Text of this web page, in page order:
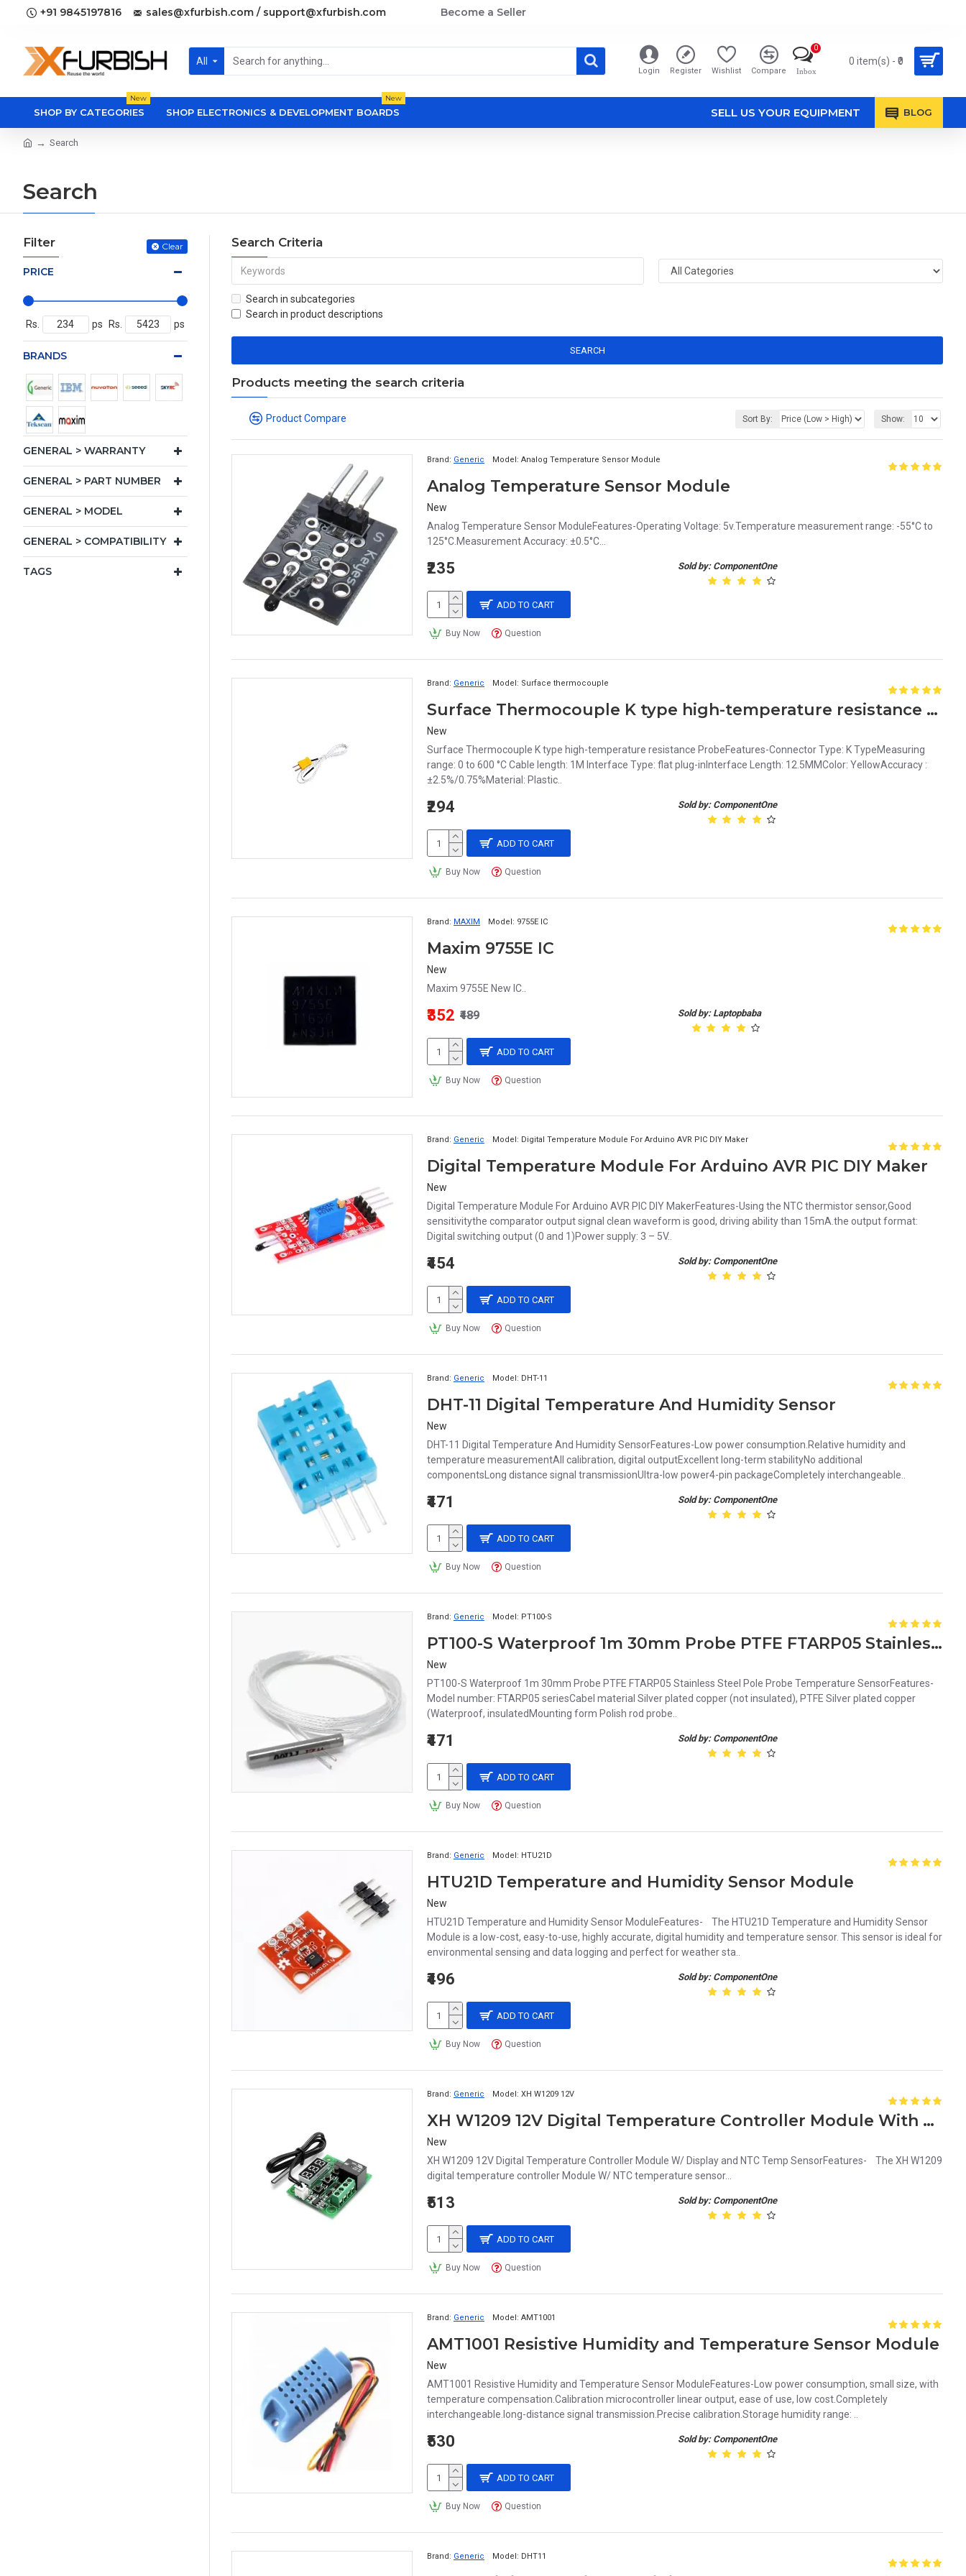
+91 9845197816 sales@xfurbish.com / support@xfurbish.com Become a Seller
All
Login Register Wishlist Compare Inbox
0
0 item(s) - ₹0
SHOP BY CATEGORIES
New
SHOP ELECTRONICS & DEVELOPMENT BOARDS
New
SELL US YOUR EQUIPMENT BLOG
Search
Search
Filter Clear
PRICE
Rs. ps Rs. ps
BRANDS
GENERAL > WARRANTY
GENERAL > PART NUMBER
GENERAL > MODEL
GENERAL > COMPATIBILITY
TAGS
Search Criteria
Search in subcategories
Search in product descriptions
SEARCH
Products meeting the search criteria
Product Compare Sort By: Show:
Brand: Generic Model: Analog Temperature Sensor Module
Analog Temperature Sensor Module
New
Analog Temperature Sensor ModuleFeatures-Operating Voltage: 5v.Temperature measurement range: -55°C to
125°C.Measurement Accuracy: ±0.5°C...
Sold by: ComponentOne
₹235
ADD TO CART
Buy Now Question
Brand: Generic Model: Surface thermocouple
Surface Thermocouple K type high-temperature resistance Probe
New
Surface Thermocouple K type high-temperature resistance ProbeFeatures-Connector Type: K TypeMeasuring
range: 0 to 600 °C Cable length: 1M Interface Type: flat plug-inInterface Length: 12.5MMColor: YellowAccuracy :
±2.5%/0.75%Material: Plastic..
Sold by: ComponentOne
₹294
ADD TO CART
Buy Now Question
Brand: MAXIM Model: 9755E IC
Maxim 9755E IC
New
Maxim 9755E New IC..
Sold by: Laptopbaba
₹352 ₹489
ADD TO CART
Buy Now Question
Brand: Generic Model: Digital Temperature Module For Arduino AVR PIC DIY Maker
Digital Temperature Module For Arduino AVR PIC DIY Maker
New
Digital Temperature Module For Arduino AVR PIC DIY MakerFeatures-Using the NTC thermistor sensor,Good
sensitivitythe comparator output signal clean waveform is good, driving ability than 15mA.the output format:
Digital switching output (0 and 1)Power supply: 3 – 5V..
Sold by: ComponentOne
₹454
ADD TO CART
Buy Now Question
Brand: Generic Model: DHT-11
DHT-11 Digital Temperature And Humidity Sensor
New
DHT-11 Digital Temperature And Humidity SensorFeatures-Low power consumption.Relative humidity and
temperature measurementAll calibration, digital outputExcellent long-term stabilityNo additional
componentsLong distance signal transmissionUltra-low power4-pin packageCompletely interchangeable..
Sold by: ComponentOne
₹471
ADD TO CART
Buy Now Question
Brand: Generic Model: PT100-S
PT100-S Waterproof 1m 30mm Probe PTFE FTARP05 Stainless Steel Pole Probe Temperature Sensor
New
PT100-S Waterproof 1m 30mm Probe PTFE FTARP05 Stainless Steel Pole Probe Temperature SensorFeatures-
Model number: FTARP05 seriesCabel material Silver plated copper (not insulated), PTFE Silver plated copper
(Waterproof, insulatedMounting form Polish rod probe..
Sold by: ComponentOne
₹471
ADD TO CART
Buy Now Question
Brand: Generic Model: HTU21D
HTU21D Temperature and Humidity Sensor Module
New
HTU21D Temperature and Humidity Sensor ModuleFeatures- The HTU21D Temperature and Humidity Sensor
Module is a low-cost, easy-to-use, highly accurate, digital humidity and temperature sensor. This sensor is ideal for
environmental sensing and data logging and perfect for weather sta..
Sold by: ComponentOne
₹496
ADD TO CART
Buy Now Question
Brand: Generic Model: XH W1209 12V
XH W1209 12V Digital Temperature Controller Module With Display and NTC Temp Sensor
New
XH W1209 12V Digital Temperature Controller Module W/ Display and NTC Temp SensorFeatures- The XH W1209
digital temperature controller Module W/ NTC temperature sensor...
Sold by: ComponentOne
₹513
ADD TO CART
Buy Now Question
Brand: Generic Model: AMT1001
AMT1001 Resistive Humidity and Temperature Sensor Module
New
AMT1001 Resistive Humidity and Temperature Sensor ModuleFeatures-Low power consumption, small size, with
temperature compensation.Calibration microcontroller linear output, ease of use, low cost.Completely
interchangeable.long-distance signal transmission.Precise calibration.Storage humidity range: ..
Sold by: ComponentOne
₹530
ADD TO CART
Buy Now Question
Brand: Generic Model: DHT11